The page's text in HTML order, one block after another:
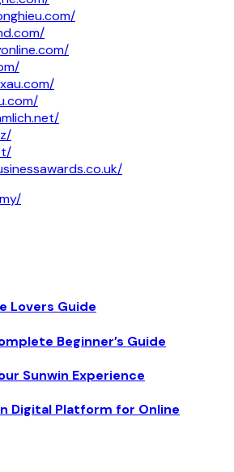
Lovers Guide
Beginner’s Guide
Sunwin Experience
Digital Platform for Online